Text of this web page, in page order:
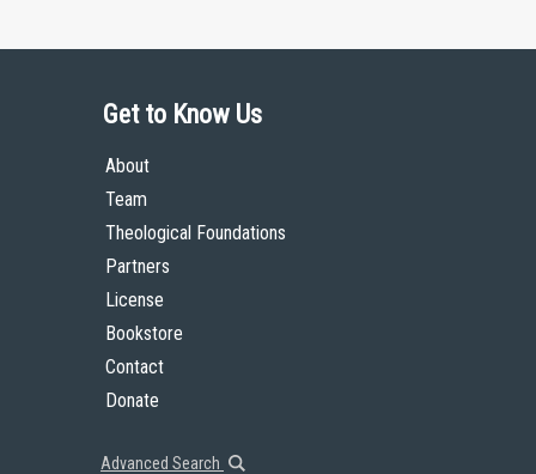
Get to Know Us
About
Team
Theological Foundations
Partners
License
Bookstore
Contact
Donate
Advanced Search